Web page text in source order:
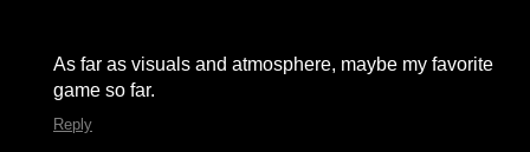
As far as visuals and atmosphere, maybe my favorite
game so far.
Reply